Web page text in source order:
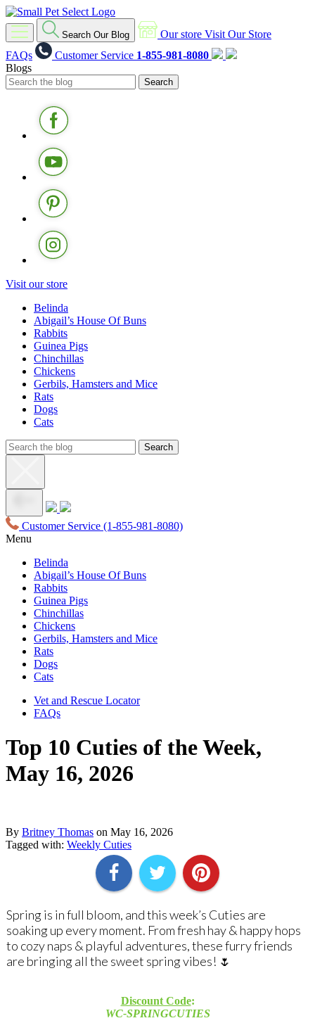
Search Our Blog Our store Visit Our Store
FAQs
Customer Service 1-855-981-8080
Blogs
Visit our store
Belinda
Abigail’s House Of Buns
Rabbits
Guinea Pigs
Chinchillas
Chickens
Gerbils, Hamsters and Mice
Rats
Dogs
Cats
Customer Service (1-855-981-8080)
Menu
Belinda
Abigail’s House Of Buns
Rabbits
Guinea Pigs
Chinchillas
Chickens
Gerbils, Hamsters and Mice
Rats
Dogs
Cats
Vet and Rescue Locator
FAQs
Top 10 Cuties of the Week,
May 16, 2026
By Britney Thomas on May 16, 2026
Tagged with: Weekly Cuties
Spring is in full bloom, and this week’s Cuties are
soaking up every moment. From fresh hay & happy hops
to cozy naps & playful adventures, these furry friends
are bringing all the sweet spring vibes! 🌷
Discount Code:
WC-SPRINGCUTIES